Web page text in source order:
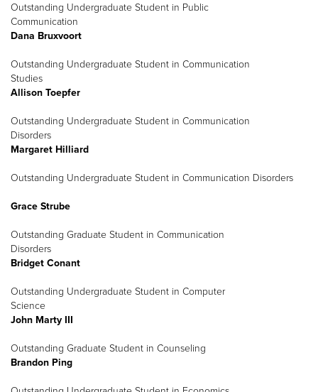
Outstanding Undergraduate Student in Public
Communication
Dana Bruxvoort
Outstanding Undergraduate Student in Communication
Studies
Allison Toepfer
Outstanding Undergraduate Student in Communication
Disorders
Margaret Hilliard
Outstanding Undergraduate Student in Communication Disorders
Grace Strube
Outstanding Graduate Student in Communication
Disorders
Bridget Conant
Outstanding Undergraduate Student in Computer
Science
John Marty III
Outstanding Graduate Student in Counseling
Brandon Ping